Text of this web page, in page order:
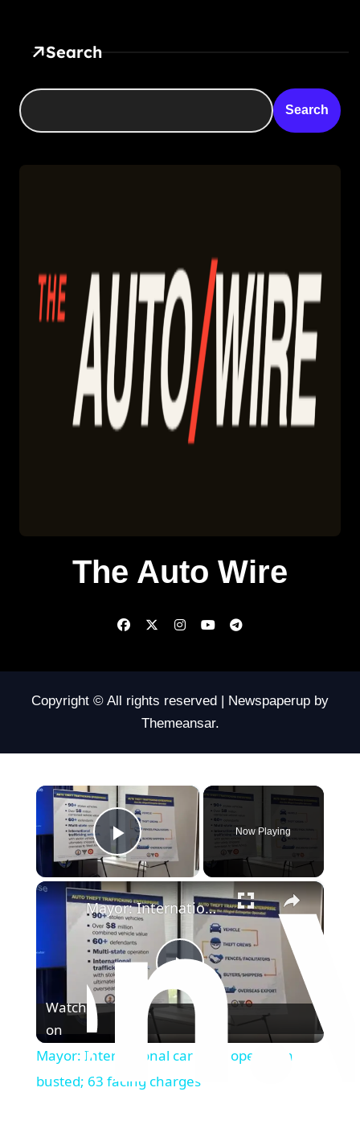
Search
Search
The Auto Wire
Copyright © All rights reserved | Newspaperup by
Themeansar.
×
Play Video
Now Playing
×
Play
Video
Mayor: International car theft operation busted; 63 facing charges
Watch
on
Mayor: International car theft operation
busted; 63 facing charges